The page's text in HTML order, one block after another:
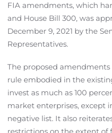
FIA amendments, which
and House Bill 300, was
December 9, 2021 by the
Representatives.
The proposed
rule embodied in the
invest as much as 100
market enterprises, except
negative list. It also